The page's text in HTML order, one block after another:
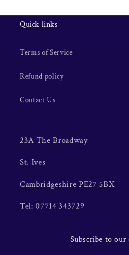
Quick links
Terms of Service
Refund policy
Contact Us
23A The Broadway
St. Ives
Cambridgeshire PE27 5BX
Tel: 07714 343729
Subscribe to our